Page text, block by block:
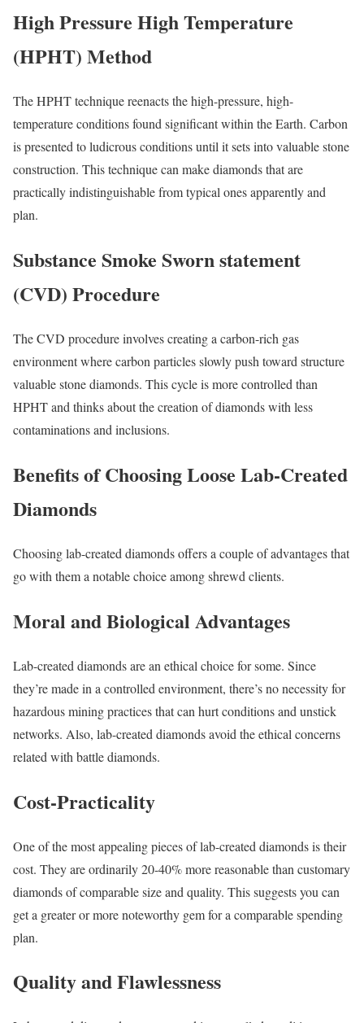
High Pressure High Temperature
(HPHT) Method
The HPHT technique reenacts the high-pressure, high-
temperature conditions found significant within the Earth. Carbon
is presented to ludicrous conditions until it sets into valuable stone
construction. This technique can make diamonds that are
practically indistinguishable from typical ones apparently and
plan.
Substance Smoke Sworn statement
(CVD) Procedure
The CVD procedure involves creating a carbon-rich gas
environment where carbon particles slowly push toward structure
valuable stone diamonds. This cycle is more controlled than
HPHT and thinks about the creation of diamonds with less
contaminations and inclusions.
Benefits of Choosing Loose Lab-Created
Diamonds
Choosing lab-created diamonds offers a couple of advantages that
go with them a notable choice among shrewd clients.
Moral and Biological Advantages
Lab-created diamonds are an ethical choice for some. Since
they’re made in a controlled environment, there’s no necessity for
hazardous mining practices that can hurt conditions and unstick
networks. Also, lab-created diamonds avoid the ethical concerns
related with battle diamonds.
Cost-Practicality
One of the most appealing pieces of lab-created diamonds is their
cost. They are ordinarily 20-40% more reasonable than customary
diamonds of comparable size and quality. This suggests you can
get a greater or more noteworthy gem for a comparable spending
plan.
Quality and Flawlessness